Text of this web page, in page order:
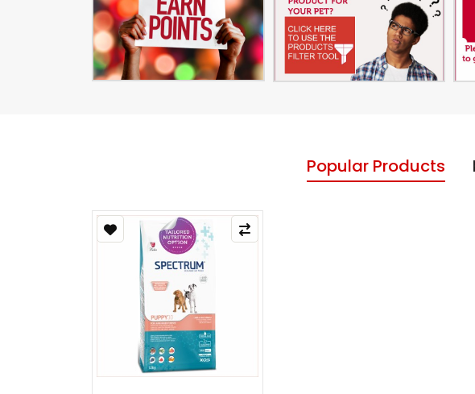
Popular Products